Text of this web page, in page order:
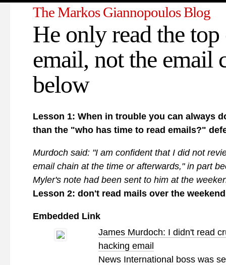
The Markos Giannopoulos Blog
He only read the top
email, not the email
below
Lesson 1: When in trouble you can always
than the "who has time to read emails?"
Murdoch said: "I am confident that I did not
email chain at the time or afterwards," in part
Myler's note had been sent to him at the
Lesson 2: don't read mails over the weekend
Embedded Link
James Murdoch: I didn't read
hacking email
News International boss was